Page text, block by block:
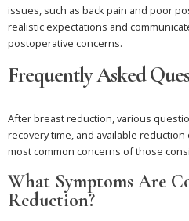
issues, such as back pain and poor
realistic expectations and
postoperative concerns.
Frequently Asked
After breast reduction, various
recovery time, and available
most common concerns of those
What Symptoms Are
Reduction?